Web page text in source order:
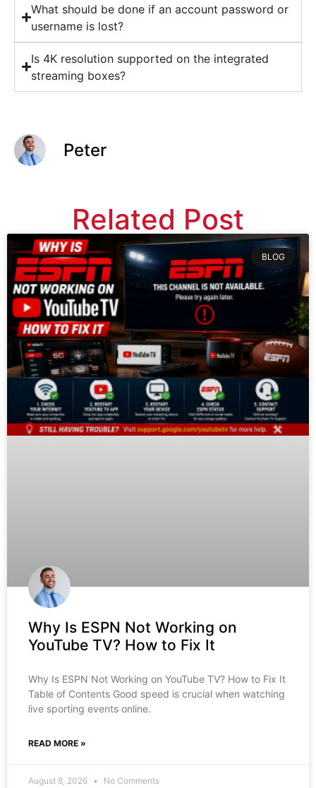
What should be done if an account password or
username is lost?
Is 4K resolution supported on the integrated
streaming boxes?
Peter
Related Post
BLOG
Why Is ESPN Not Working on
YouTube TV? How to Fix It
Why Is ESPN Not Working on YouTube TV? How to Fix It
Table of Contents Good speed is crucial when watching
live sporting events online.
READ MORE »
August 8, 2026 No Comments